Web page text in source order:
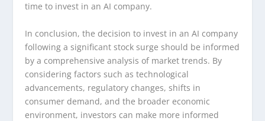
time to invest in an AI company.
In conclusion, the decision to invest in an AI company
following a significant stock surge should be informed
by a comprehensive analysis of market trends. By
considering factors such as technological
advancements, regulatory changes, shifts in
consumer demand, and the broader economic
environment, investors can make more informed